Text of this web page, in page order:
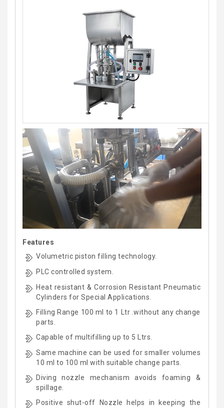
Features
Volumetric piston filling technology.
PLC controlled system.
Heat resistant & Corrosion Resistant Pneumatic
Cylinders for Special Applications.
Filling Range 100 ml to 1 Ltr .without any change
parts.
Capable of multifilling up to 5 Ltrs.
Same machine can be used for smaller volumes
10 ml to 100 ml with suitable change parts.
Diving nozzle mechanism avoids foaming &
spillage.
Positive shut-off Nozzle helps in keeping the